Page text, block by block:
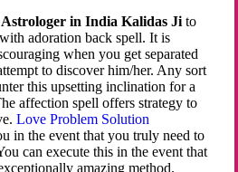
in India Kalidas Ji to
adoration back spell. It is
when you get separated
to discover him/her. Any sort
this upsetting inclination for a
affection spell offers strategy to
Love Problem Solution
in the event that you truly need to
can execute this in the event that
amazing method.